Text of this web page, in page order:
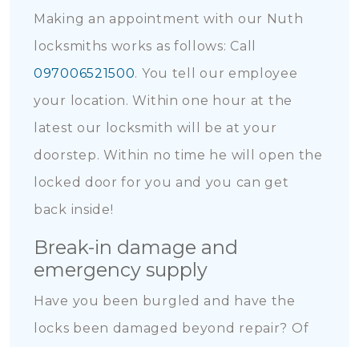
Making an appointment with our Nuth
locksmiths works as follows: Call
097006521500. You tell our employee
your location. Within one hour at the
latest our locksmith will be at your
doorstep. Within no time he will open the
locked door for you and you can get
back inside!
Break-in damage and
emergency supply
Have you been burgled and have the
locks been damaged beyond repair? Of